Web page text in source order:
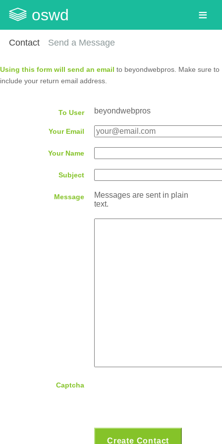
oswd
Contact Send a Message
Using this form will send an email to beyondwebpros. Make sure to
include your return email address.
To User beyondwebpros
Your Email
Your Name
Subject
Message
Messages are sent in plain
text.
Captcha